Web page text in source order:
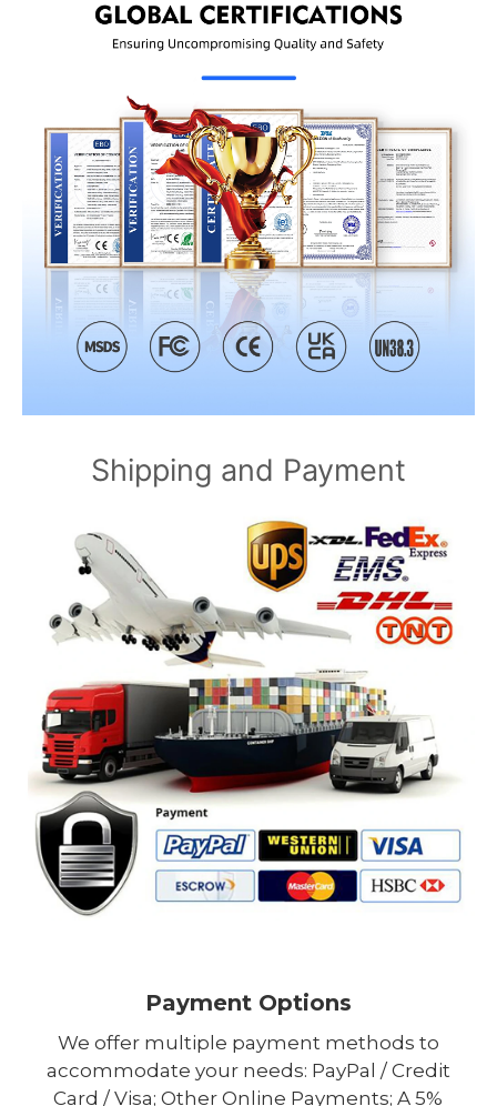
Shipping and Payment
Payment Options
We offer multiple payment methods to
accommodate your needs: PayPal / Credit
Card / Visa; Other Online Payments; A 5%